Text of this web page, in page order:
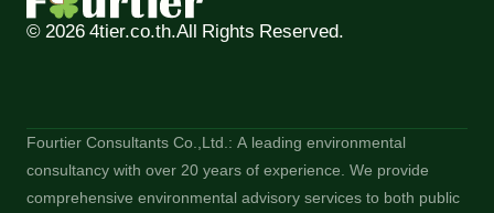
© 2026 4tier.co.th.All Rights Reserved.
Fourtier Consultants Co.,Ltd.: A leading environmental
consultancy with over 20 years of experience. We provide
comprehensive environmental advisory services to both public